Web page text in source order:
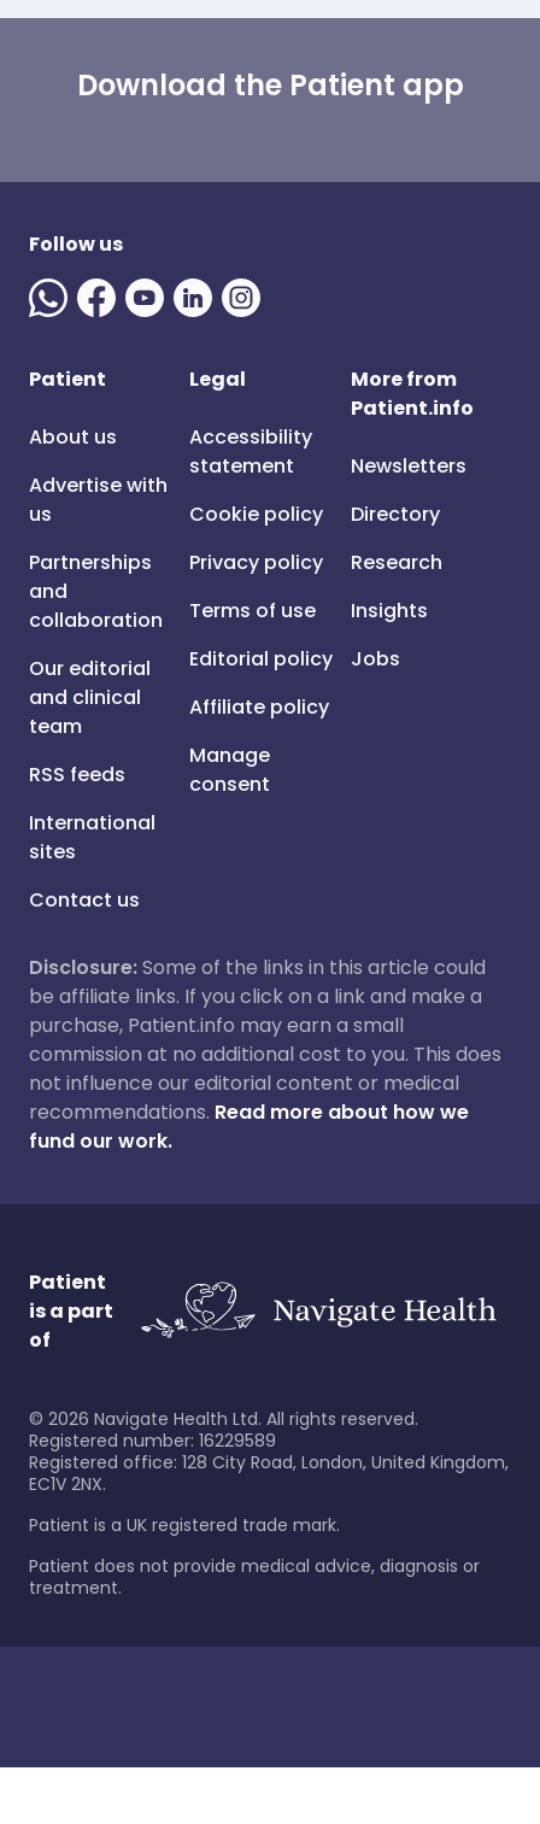
Download the Patient app
Follow us
Patient
About us
Advertise with
us
Partnerships
and
collaboration
Our editorial
and clinical
team
RSS feeds
International
sites
Contact us
Legal
Accessibility
statement
Cookie policy
Privacy policy
Terms of use
Editorial policy
Affiliate policy
Manage
consent
More from
Patient.info
Newsletters
Directory
Research
Insights
Jobs
Disclosure:Some of the links in this article could
be affiliate links. If you click on a link and make a
purchase, Patient.info may earn a small
commission at no additional cost to you. This does
not influence our editorial content or medical
recommendations. Read more about how we
fund our work.
Patient
is a part
of
© 2026 Navigate Health Ltd. All rights reserved.
Registered number: 16229589
Registered office: 128 City Road, London, United Kingdom,
EC1V 2NX.
Patient is a UK registered trade mark.
Patient does not provide medical advice, diagnosis or
treatment.